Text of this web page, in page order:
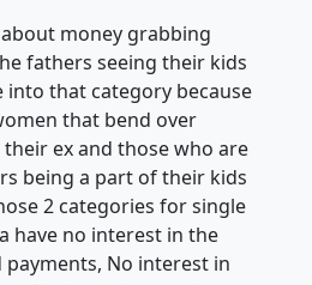
money grabbing
fathers seeing their kids
into that category because
that bend over
ex and those who are
being a part of their kids
2 categories for single
have no interest in the
No interest in